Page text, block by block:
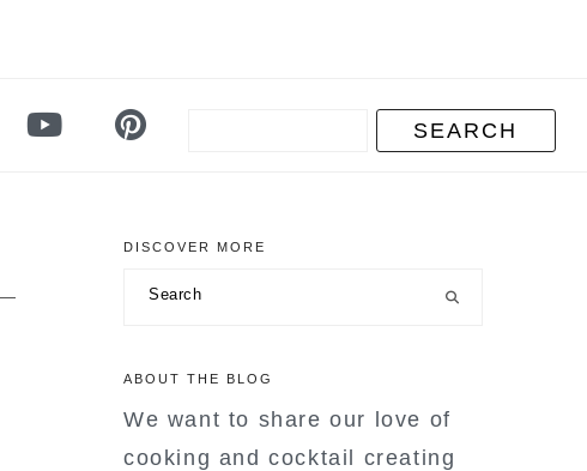
primary
sidebar
DISCOVER MORE
ABOUT THE BLOG
We want to share our love of
cooking and cocktail creating